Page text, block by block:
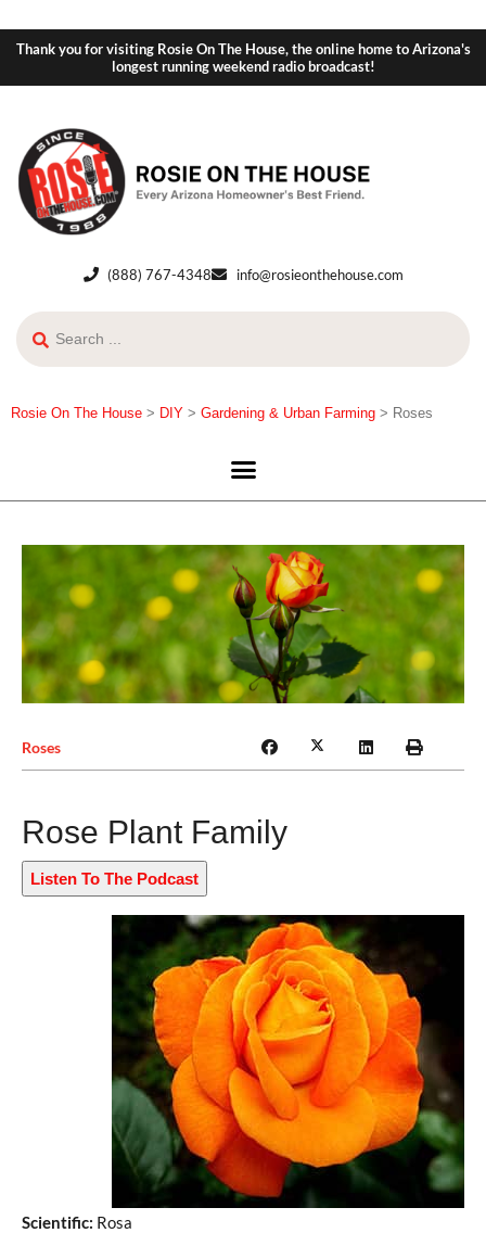
Thank you for visiting Rosie On The House, the online home to Arizona's
longest running weekend radio broadcast!
(888) 767-4348 info@rosieonthehouse.com
Rosie On The House > DIY > Gardening & Urban Farming > Roses
Roses
Rose Plant Family
Listen To The Podcast
Scientific: Rosa